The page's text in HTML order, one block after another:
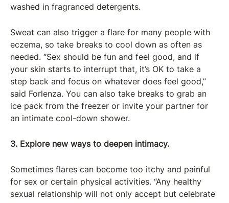
washed in fragranced detergents.
Sweat can also trigger a flare for many people with
eczema, so take breaks to cool down as often as
needed. “Sex should be fun and feel good, and if
your skin starts to interrupt that, it’s OK to take a
step back and focus on whatever does feel good,”
said Forlenza. You can also take breaks to grab an
ice pack from the freezer or invite your partner for
an intimate cool-down shower.
3. Explore new ways to deepen intimacy.
Sometimes flares can become too itchy and painful
for sex or certain physical activities. “Any healthy
sexual relationship will not only accept but celebrate